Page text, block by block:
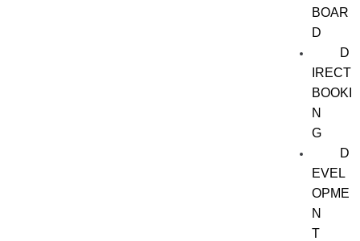
BOAR
D
D
IRECT
BOOKI
N
G
D
EVEL
OPME
N
T